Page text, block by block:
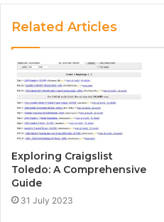
Related Articles
Exploring Craigslist
Toledo: A Comprehensive
Guide
31 July 2023